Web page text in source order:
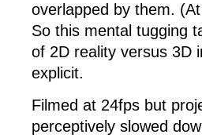
overlapped by them.
So this mental tugging
of 2D reality versus 3D
explicit.
Filmed at 24fps but
perceptively slowed